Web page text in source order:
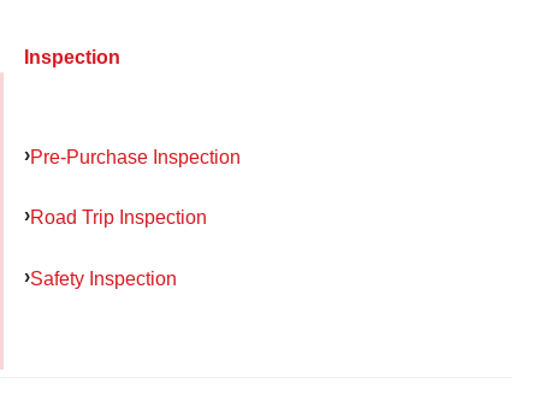
Inspection
Pre-Purchase Inspection
Road Trip Inspection
Safety Inspection